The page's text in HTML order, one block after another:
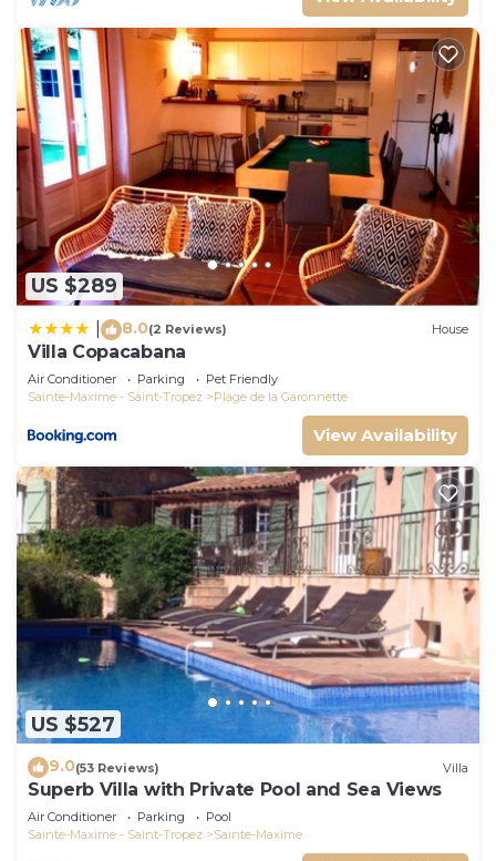
US $289
8.0(2 Reviews) House
Villa Copacabana
Air Conditioner Parking
Pet Friendly
Sainte-Maxime - Saint-Tropez
Plage de la Garonnette
View Availability
US $527
9.0(53 Reviews) Villa
Superb Villa with Private Pool and Sea Views
Air Conditioner Parking
Pool
Sainte-Maxime - Saint-Tropez
Sainte-Maxime